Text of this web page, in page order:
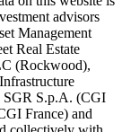
advisors
Management
Real Estate
(Rockwood),
SGR S.p.A. (CGI
France) and